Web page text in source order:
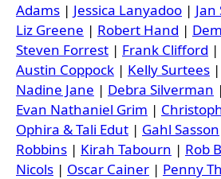
Adams | Jessica Lanyadoo | Jan
Liz Greene | Robert Hand |
Steven Forrest | Frank Clifford |
Austin Coppock | Kelly Surtees |
Nadine Jane | Debra Silverman |
Evan Nathaniel Grim |
Ophira & Tali Edut | Gahl Sasson
Robbins | Kirah Tabourn | Rob
Nicols | Oscar Cainer | Penny